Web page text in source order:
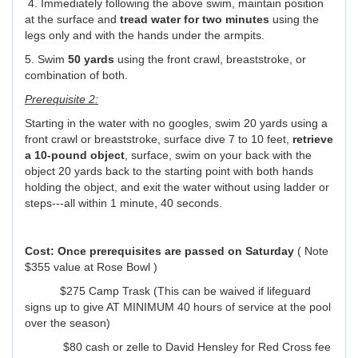
4. Immediately following the above swim, maintain position
at the surface and tread water for two minutes using the
legs only and with the hands under the armpits.
5. Swim 50 yards using the front crawl, breaststroke, or
combination of both.
Prerequisite 2:
Starting in the water with no googles, swim 20 yards using a
front crawl or breaststroke, surface dive 7 to 10 feet, retrieve
a 10-pound object, surface, swim on your back with the
object 20 yards back to the starting point with both hands
holding the object, and exit the water without using ladder or
steps---all within 1 minute, 40 seconds.
Cost: Once prerequisites are passed on Saturday ( Note
$355 value at Rose Bowl )
$275 Camp Trask (This can be waived if lifeguard
signs up to give AT MINIMUM 40 hours of service at the pool
over the season)
$80 cash or zelle to David Hensley for Red Cross fee